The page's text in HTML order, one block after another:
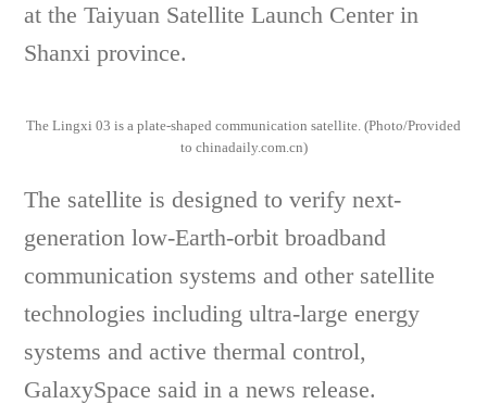
at the Taiyuan Satellite Launch Center in
Shanxi province.
The Lingxi 03 is a plate-shaped communication satellite. (Photo/Provided
to chinadaily.com.cn)
The satellite is designed to verify next-
generation low-Earth-orbit broadband
communication systems and other satellite
technologies including ultra-large energy
systems and active thermal control,
GalaxySpace said in a news release.